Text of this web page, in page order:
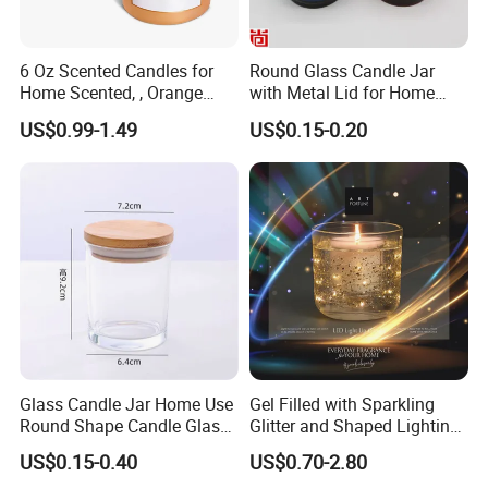
to provide the best service to you and make progress with
6 Oz Scented Candles for
Home Scented, , Orange
Wood Wick Candles
US$0.99-1.49
Round Glass Candle Jar
with Metal Lid for Home
Decor
US$0.15-0.20
Glass Candle Jar Home Use
Round Shape Candle Glass
Jar with Bamboo Lid
US$0.15-0.40
Gel Filled with Sparkling
Glitter and Shaped Lighting
The Candle Triggers LED
Lights
US$0.70-2.80